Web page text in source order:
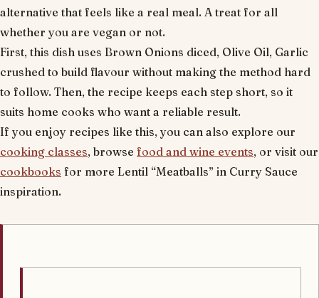
alternative that feels like a real meal. A treat for all
whether you are vegan or not.
First, this dish uses Brown Onions diced, Olive Oil, Garlic
crushed to build flavour without making the method hard
to follow. Then, the recipe keeps each step short, so it
suits home cooks who want a reliable result.
If you enjoy recipes like this, you can also explore our
cooking classes, browse food and wine events, or visit our
cookbooks for more Lentil “Meatballs” in Curry Sauce
inspiration.